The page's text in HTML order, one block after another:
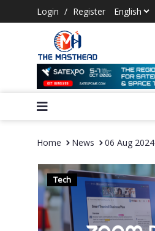
Login / Register
Home News 06 Aug 2024
Tech